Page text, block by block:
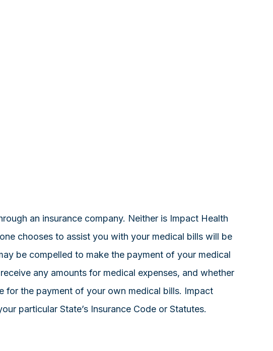
an insurance company. Neither is Impact Health
chooses to assist you with your medical bills will be
be compelled to make the payment of your medical
any amounts for medical expenses, and whether
for the payment of your own medical bills. Impact
particular State’s Insurance Code or Statutes.